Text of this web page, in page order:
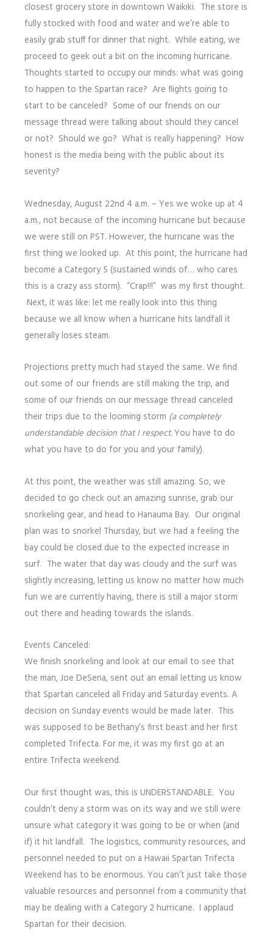
closest grocery store in downtown Waikiki. The store is
fully stocked with food and water and we’re able to
easily grab stuff for dinner that night. While eating, we
proceed to geek out a bit on the incoming hurricane.
Thoughts started to occupy our minds: what was going
to happen to the Spartan race? Are flights going to
start to be canceled? Some of our friends on our
message thread were talking about should they cancel
or not? Should we go? What is really happening? How
honest is the media being with the public about its
severity?
Wednesday, August 22nd 4 a.m. – Yes we woke up at 4
a.m., not because of the incoming hurricane but because
we were still on PST. However, the hurricane was the
first thing we looked up. At this point, the hurricane had
become a Category 5 (sustained winds of… who cares
this is a crazy ass storm). “Crap!!!” was my first thought.
Next, it was like: let me really look into this thing
because we all know when a hurricane hits landfall it
generally loses steam.
Projections pretty much had stayed the same. We find
out some of our friends are still making the trip, and
some of our friends on our message thread canceled
their trips due to the looming storm (a completely
understandable decision that I respect.You have to do
what you have to do for you and your family).
At this point, the weather was still amazing. So, we
decided to go check out an amazing sunrise, grab our
snorkeling gear, and head to Hanauma Bay. Our original
plan was to snorkel Thursday, but we had a feeling the
bay could be closed due to the expected increase in
surf. The water that day was cloudy and the surf was
slightly increasing, letting us know no matter how much
fun we are currently having, there is still a major storm
out there and heading towards the islands.
Events Canceled:
We finish snorkeling and look at our email to see that
the man, Joe DeSena, sent out an email letting us know
that Spartan canceled all Friday and Saturday events. A
decision on Sunday events would be made later. This
was supposed to be Bethany’s first beast and her first
completed Trifecta. For me, it was my first go at an
entire Trifecta weekend.
Our first thought was, this is UNDERSTANDABLE. You
couldn’t deny a storm was on its way and we still were
unsure what category it was going to be or when (and
if) it hit landfall. The logistics, community resources, and
personnel needed to put on a Hawaii Spartan Trifecta
Weekend has to be enormous. You can’t just take those
valuable resources and personnel from a community that
may be dealing with a Category 2 hurricane. I applaud
Spartan for their decision.